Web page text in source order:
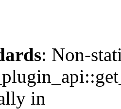
: Non-
in